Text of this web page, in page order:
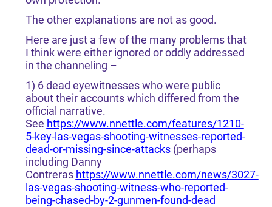
The other explanations are not as good.
Here are just a few of the many problems that
I think were either ignored or oddly addressed
in the channeling –
1) 6 dead eyewitnesses who were public
about their accounts which differed from the
official narrative.
See https://www.nnettle.com/features/1210-
5-key-las-vegas-shooting-witnesses-reported-
dead-or-missing-since-attacks (perhaps
including Danny
Contreras https://www.nnettle.com/news/3027-
las-vegas-shooting-witness-who-reported-
being-chased-by-2-gunmen-found-dead